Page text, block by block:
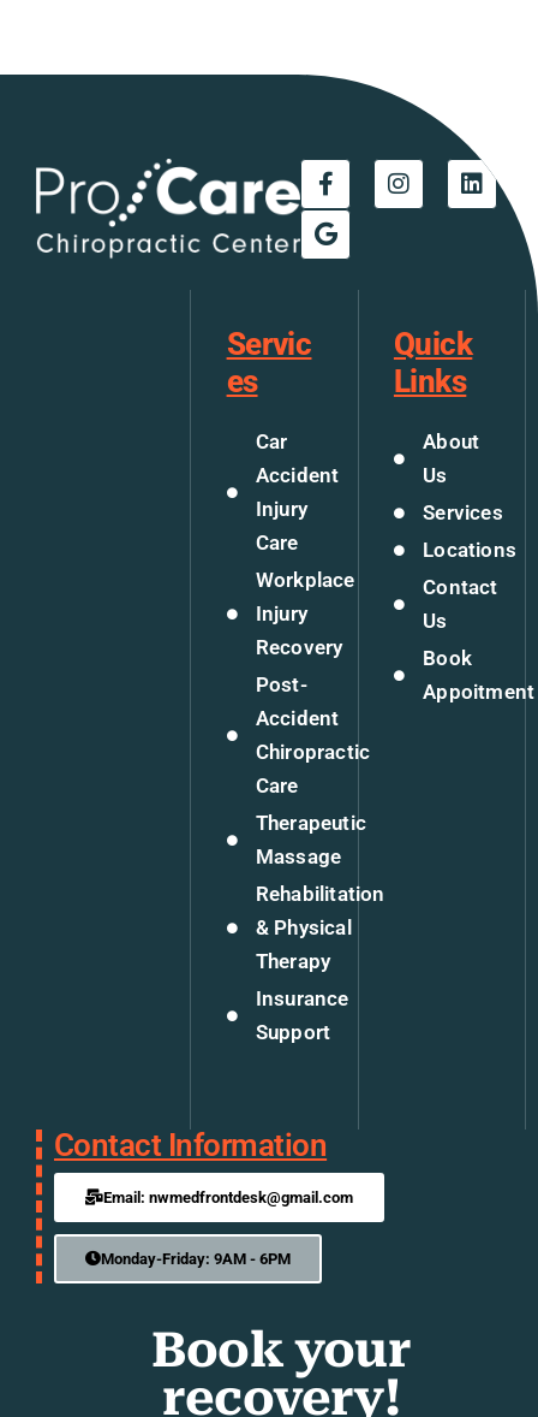
Servic
es
Car
Accident
Injury
Care
Workplace
Injury
Recovery
Post-
Accident
Chiropractic
Care
Therapeutic
Massage
Rehabilitation
& Physical
Therapy
Insurance
Support
Quick
Links
About
Us
Services
Locations
Contact
Us
Book
Appoitment
Contact Information
Email: nwmedfrontdesk@gmail.com
Monday-Friday: 9AM - 6PM
Book your
recovery!